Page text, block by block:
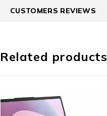
CUSTOMERS REVIEWS
Related products